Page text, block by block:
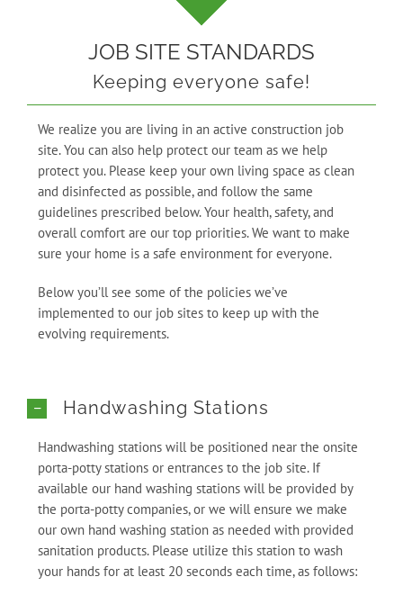
JOB SITE STANDARDS
Keeping everyone safe!
We realize you are living in an active construction job
site. You can also help protect our team as we help
protect you. Please keep your own living space as clean
and disinfected as possible, and follow the same
guidelines prescribed below. Your health, safety, and
overall comfort are our top priorities. We want to make
sure your home is a safe environment for everyone.
Below you’ll see some of the policies we’ve
implemented to our job sites to keep up with the
evolving requirements.
Handwashing Stations
Handwashing stations will be positioned near the onsite
porta-potty stations or entrances to the job site. If
available our hand washing stations will be provided by
the porta-potty companies, or we will ensure we make
our own hand washing station as needed with provided
sanitation products. Please utilize this station to wash
your hands for at least 20 seconds each time, as follows: